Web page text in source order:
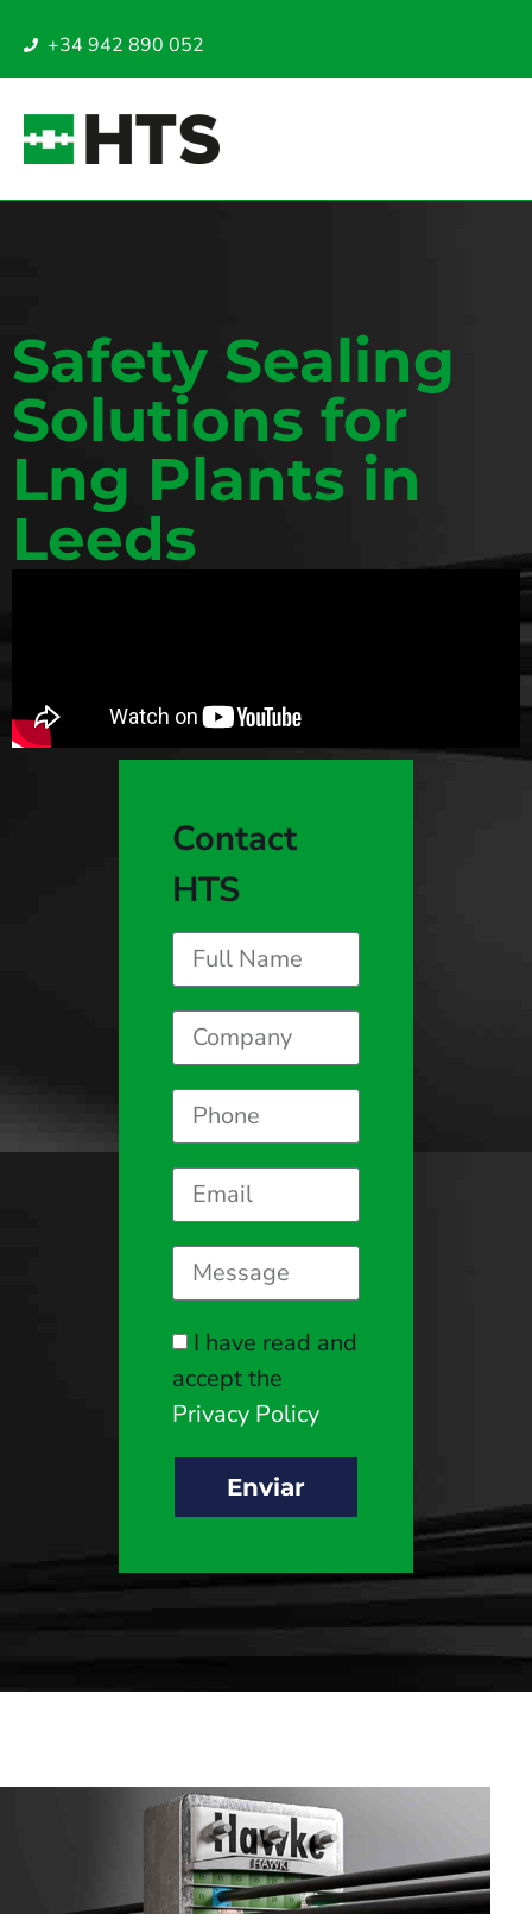
+34 942 890 052
Safety Sealing
Solutions for
Lng Plants in
Leeds
Contact
HTS
I have read and
accept the
Privacy Policy
Enviar